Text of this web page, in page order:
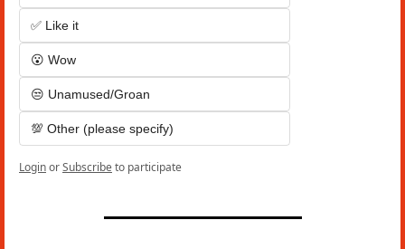
✅ Like it
😮 Wow
😒 Unamused/Groan
💯 Other (please specify)
LoginorSubscribeto participate